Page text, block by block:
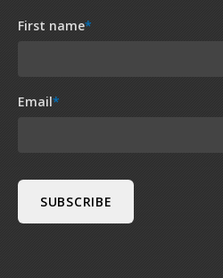
First name*
Email*